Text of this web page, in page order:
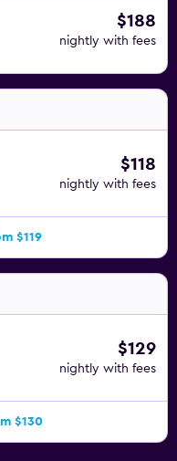
$188
nightly with fees
$118
nightly with fees
$119
$129
nightly with fees
$130